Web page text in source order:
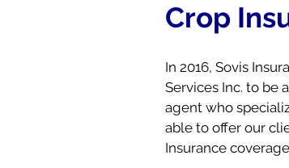
Crop
In 2016, Sovis
Services Inc. to be
agent who
able to offer our
Insurance